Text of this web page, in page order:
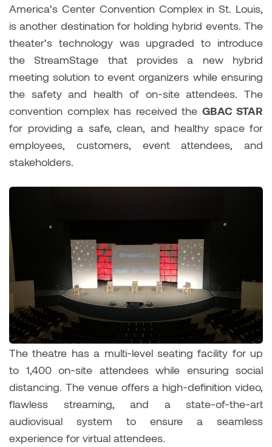
America’s Center Convention Complex in St. Louis,
is another destination for holding hybrid events. The
theater’s technology was upgraded to introduce
the StreamStage that provides a new hybrid
meeting solution to event organizers while ensuring
the safety and health of on-site attendees. The
convention complex has received the GBAC STAR
for providing a safe, clean, and healthy space for
employees, customers, event attendees, and
stakeholders.
The theatre has a multi-level seating facility for up
to 1,400 on-site attendees while ensuring social
distancing. The venue offers a high-definition video,
flawless streaming, and a state-of-the-art
audiovisual system to ensure a seamless
experience for virtual attendees.